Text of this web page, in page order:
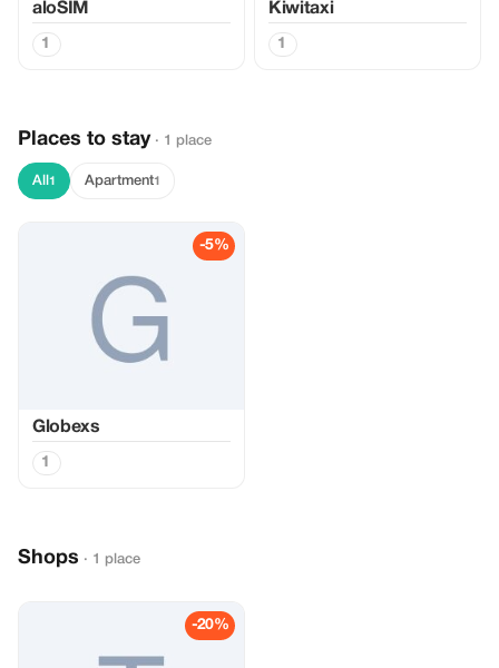
aloSIM
1
Kiwitaxi
1
Places to stay · 1 place
All 1 Apartment1
-5%
Globexs
1
Shops · 1 place
-20%